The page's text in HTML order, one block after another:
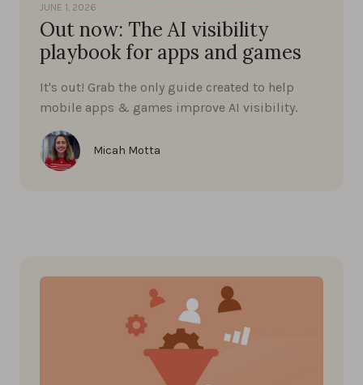
JUNE 1, 2026
Out now: The AI visibility
playbook for apps and games
It's out! Grab the only guide created to help
mobile apps & games improve AI visibility.
Micah Motta